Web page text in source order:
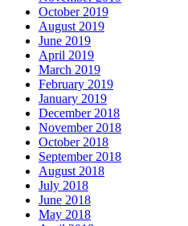
October 2019
August 2019
June 2019
April 2019
March 2019
February 2019
January 2019
December 2018
November 2018
October 2018
September 2018
August 2018
July 2018
June 2018
May 2018